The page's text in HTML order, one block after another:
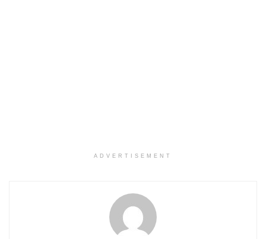
ADVERTISEMENT